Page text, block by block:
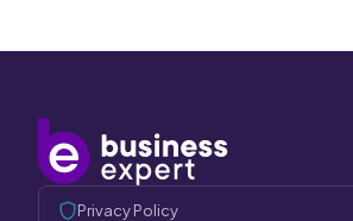
Privacy Policy